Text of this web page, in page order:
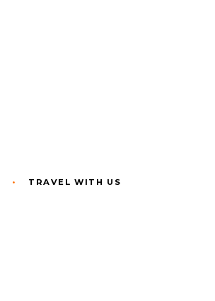
• TRAVEL WITH US